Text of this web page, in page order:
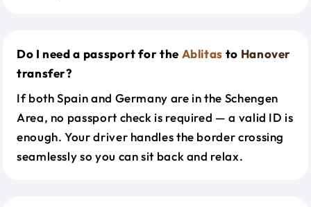
Do I need a passport for the Ablitas to Hanover
transfer?
If both Spain and Germany are in the Schengen
Area, no passport check is required — a valid ID is
enough. Your driver handles the border crossing
seamlessly so you can sit back and relax.